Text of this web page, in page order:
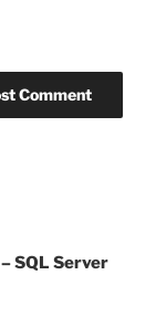
SQL Server